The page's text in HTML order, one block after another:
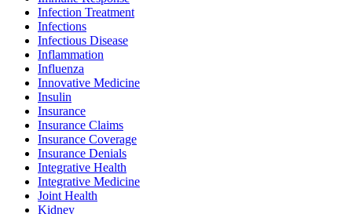
Infection Treatment
Infections
Infectious Disease
Inflammation
Influenza
Innovative Medicine
Insulin
Insurance
Insurance Claims
Insurance Coverage
Insurance Denials
Integrative Health
Integrative Medicine
Joint Health
Kidney